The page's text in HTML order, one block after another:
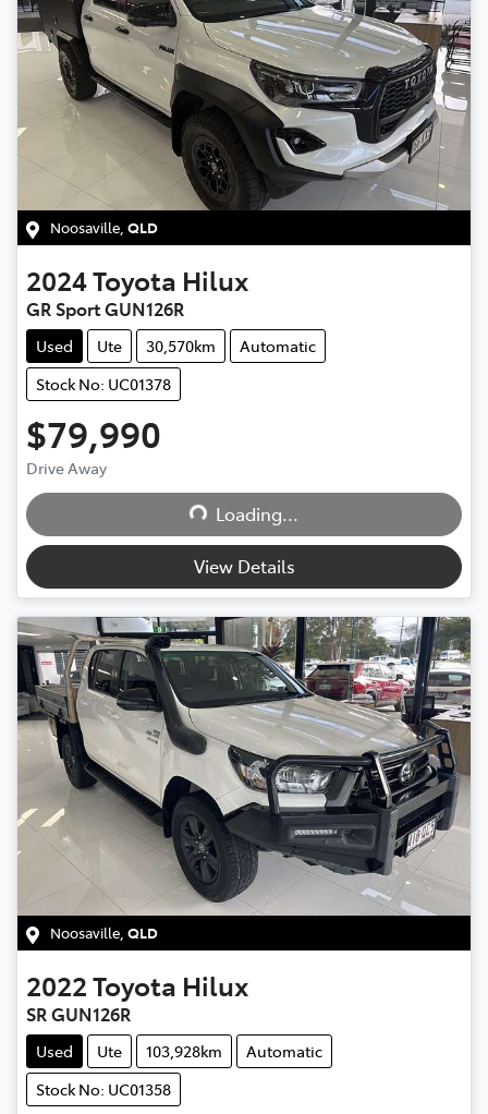
Noosaville QLD
2024Toyota Hilux
GR Sport GUN126R
Used Ute 30,570km
Automatic
Stock No: UC01378
$79,990
Drive Away
Loading...
Loading...
View Details
Noosaville, QLD
2022Toyota Hilux
SR GUN126R
Used Ute 103,928km
Automatic
Stock No: UC01358